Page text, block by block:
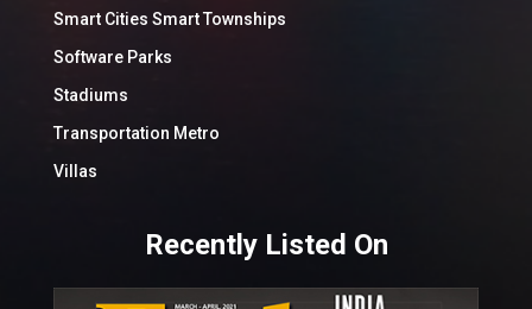
Smart Cities Smart Townships
Software Parks
Stadiums
Transportation Metro
Villas
Recently Listed On